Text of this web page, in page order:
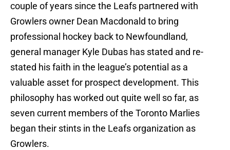
couple of years since the Leafs partnered with
Growlers owner Dean Macdonald to bring
professional hockey back to Newfoundland,
general manager Kyle Dubas has stated and re-
stated his faith in the league’s potential as a
valuable asset for prospect development. This
philosophy has worked out quite well so far, as
seven current members of the Toronto Marlies
began their stints in the Leafs organization as
Growlers.